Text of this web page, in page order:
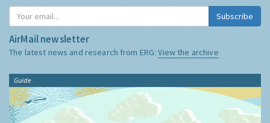
Subscribe
AirMail newsletter
The latest news and research from ERG:View the archive
Guide